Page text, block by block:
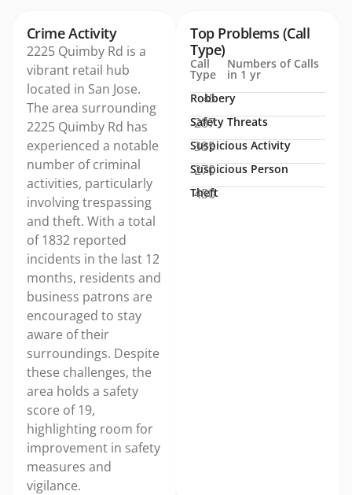
Crime Activity
2225 Quimby Rd is a
vibrant retail hub
located in San Jose.
The area surrounding
2225 Quimby Rd has
experienced a notable
number of criminal
activities, particularly
involving trespassing
and theft. With a total
of 1832 reported
incidents in the last 12
months, residents and
business patrons are
encouraged to stay
aware of their
surroundings. Despite
these challenges, the
area holds a safety
score of 19,
highlighting room for
improvement in safety
measures and
vigilance.
Call
Type
Numbers of Calls
in 1 yr
Robbery
45
Safety Threats
287
Suspicious Activity
385
Suspicious Person
270
Theft
450
Top Problems (Call
Type)